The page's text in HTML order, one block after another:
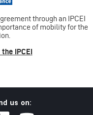
through an IPCEI
of mobility for the
IPCEI
us on: